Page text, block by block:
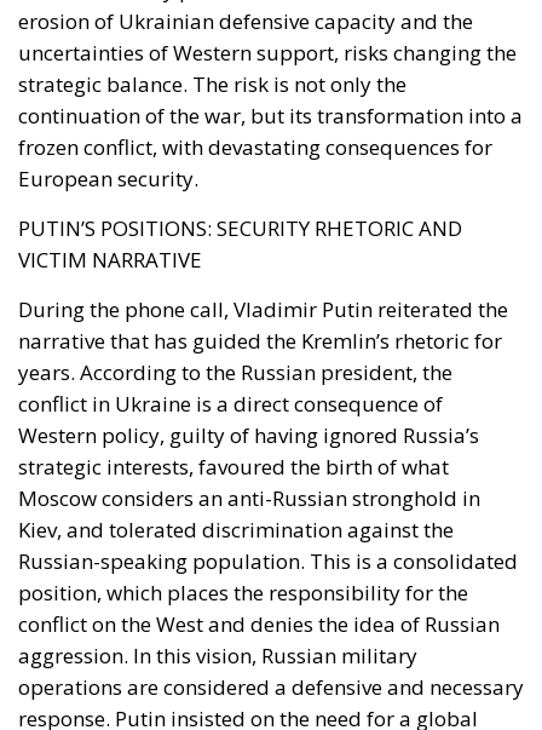
continuation of the war, but its transformation into a
frozen conflict, with devastating consequences for
European security.
PUTIN’S POSITIONS: SECURITY RHETORIC AND
VICTIM NARRATIVE
During the phone call, Vladimir Putin reiterated the
narrative that has guided the Kremlin’s rhetoric for
conflict in Ukraine is a direct consequence of
Western policy, guilty of having ignored Russia’s
strategic interests, favoured the birth of what
Moscow considers an anti-Russian stronghold in
Kiev, and tolerated discrimination against the
Russian-speaking population. This is a consolidated
position, which places the responsibility for the
conflict on the West and denies the idea of ​​Russian
aggression. In this vision, Russian military
operations are considered a defensive and necessary
response. Putin insisted on the need for a global
solution that takes into account the reality on the
ground, a clear reference to the de facto annexation
of Ukrainian territories and the desire to consolidate